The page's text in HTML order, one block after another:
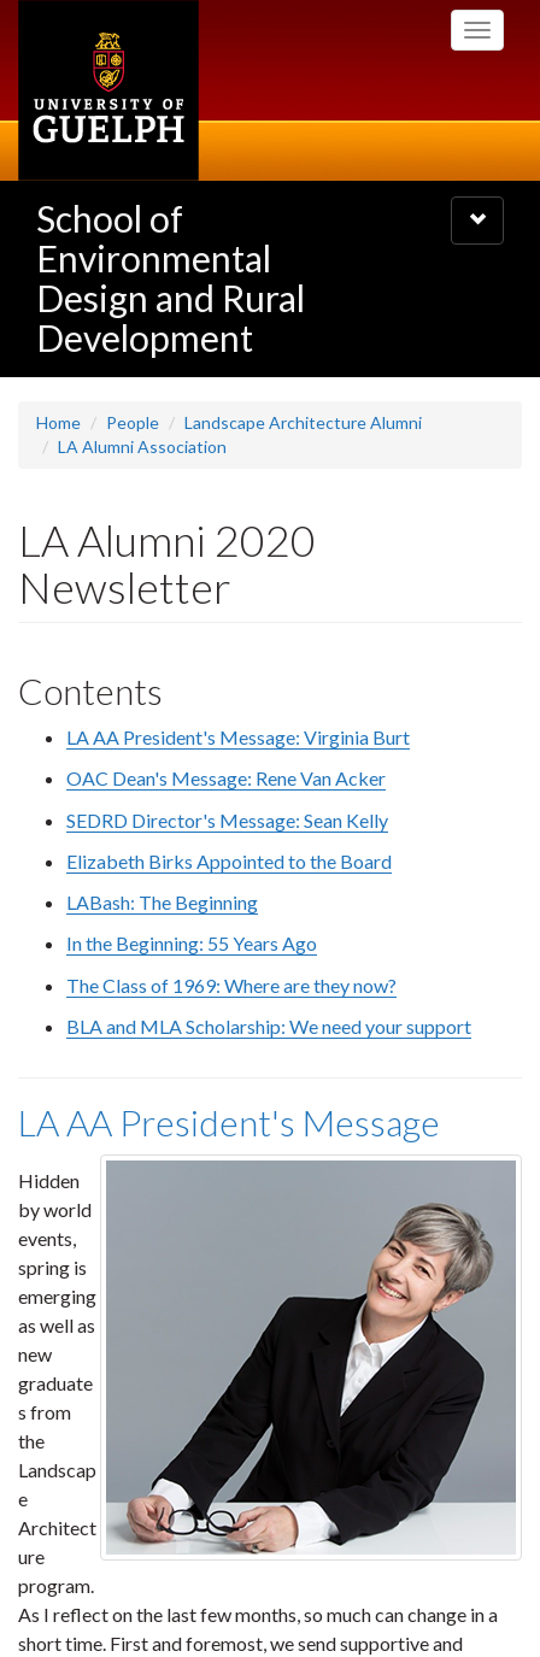
Toggle
School of
Environmental
Design and Rural
Development
Toggle
navigation
Home People
Landscape Architecture Alumni
LA Alumni Association
LA Alumni 2020
Newsletter
Contents
LA AA President's Message: Virginia Burt
OAC Dean's Message: Rene Van Acker
SEDRD Director's Message: Sean Kelly
Elizabeth Birks Appointed to the Board
LABash: The Beginning
In the Beginning: 55 Years Ago
The Class of 1969: Where are they now?
BLA and MLA Scholarship: We need your support
LA AA President's Message
Hidden
by world
events,
spring is
emerging
as well as
new
graduate
s from
the
Landscap
e
Architect
ure
program.
As I reflect on the last few months, so much can change in a
short time. First and foremost, we send supportive and